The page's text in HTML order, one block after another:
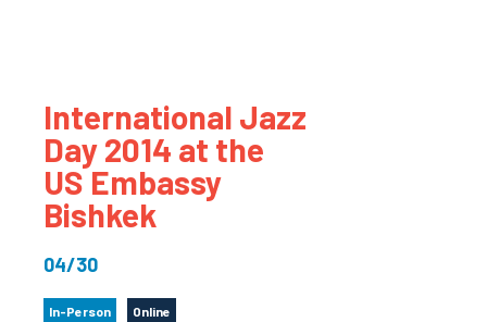
International Jazz
Day 2014 at the
US Embassy
Bishkek
04/30
In-Person Online